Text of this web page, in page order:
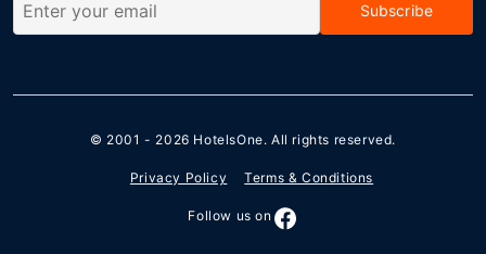
Subscribe
© 2001 - 2026 HotelsOne. All rights reserved.
Privacy Policy Terms & Conditions
Follow us on